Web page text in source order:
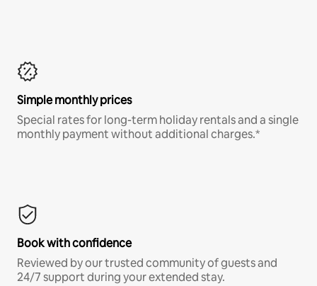
Simple monthly prices
Special rates for long-term holiday rentals and a single
monthly payment without additional charges.*
Book with confidence
Reviewed by our trusted community of guests and
24/7 support during your extended stay.